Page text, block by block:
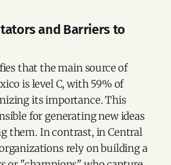
and Barriers to
that the main source of
is level C, with 59% of
its importance. This
for generating new ideas
them. In contrast, in Central
rely on building a